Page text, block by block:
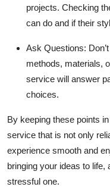
projects. Checking
can do and if their
Ask Questions:
methods, materials,
service will answer
choices.
By keeping these points
service that is not only
experience smooth and
bringing your ideas to life,
stressful one.